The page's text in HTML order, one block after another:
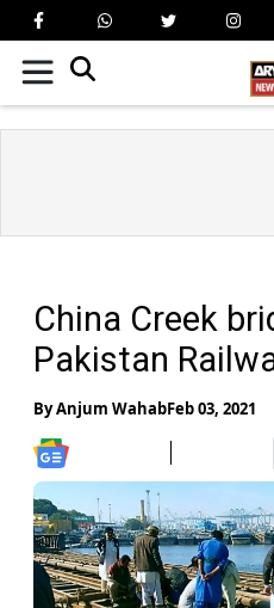
China Creek
Pakistan
ByAnjum WahabFeb 03, 2021